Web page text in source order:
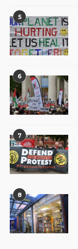
5
6
7
8